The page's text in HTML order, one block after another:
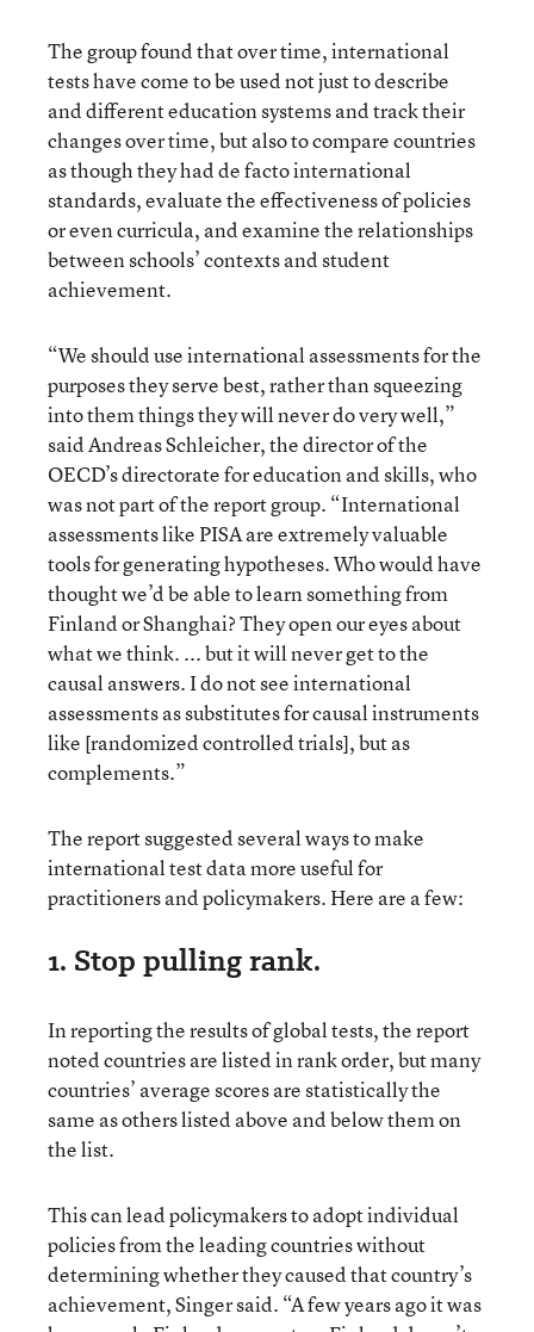
The group found that over time, international
tests have come to be used not just to describe
and different education systems and track their
changes over time, but also to compare countries
as though they had de facto international
standards, evaluate the effectiveness of policies
or even curricula, and examine the relationships
between schools’ contexts and student
achievement.
“We should use international assessments for the
purposes they serve best, rather than squeezing
into them things they will never do very well,”
said Andreas Schleicher, the director of the
OECD’s directorate for education and skills, who
was not part of the report group. “International
assessments like PISA are extremely valuable
tools for generating hypotheses. Who would have
thought we’d be able to learn something from
Finland or Shanghai? They open our eyes about
what we think. ... but it will never get to the
causal answers. I do not see international
assessments as substitutes for causal instruments
like [randomized controlled trials], but as
complements.”
The report suggested several ways to make
international test data more useful for
practitioners and policymakers. Here are a few:
1. Stop pulling rank.
In reporting the results of global tests, the report
noted countries are listed in rank order, but many
countries’ average scores are statistically the
same as others listed above and below them on
the list.
This can lead policymakers to adopt individual
policies from the leading countries without
determining whether they caused that country’s
achievement, Singer said. “A few years ago it was